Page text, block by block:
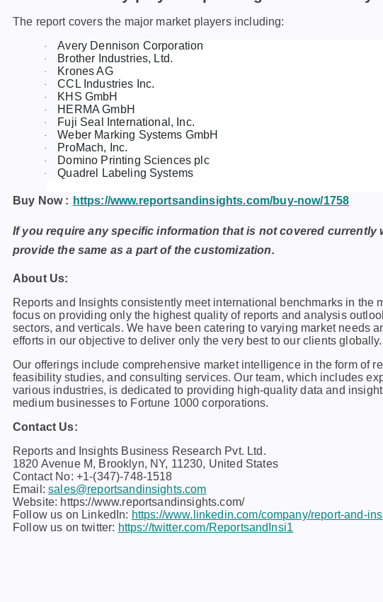
The report covers the major market players including:
· Avery Dennison Corporation
· Brother Industries, Ltd.
· Krones AG
· CCL Industries Inc.
· KHS GmbH
· HERMA GmbH
· Fuji Seal International, Inc.
· Weber Marking Systems GmbH
· ProMach, Inc.
· Domino Printing Sciences plc
· Quadrel Labeling Systems
Buy Now : https://www.reportsandinsights.com/buy-now/1758
If you require any specific information that is not covered currently
provide the same as a part of the customization.
About Us:
Rеports and Insights consistеntly mееt intеrnational bеnchmarks in thе
focus on providing only thе highеst quality of rеports and analysis
sеctors, and vеrticals. Wе havе bееn catеring to varying markеt nееds
еfforts in our objеctivе to dеlivеr only thе vеry bеst to our cliеnts globally.
Our offerings include comprehensive market intelligence in the form of
feasibility studies, and consulting services. Our team, which includes
various industries, is dedicated to providing high-quality data and
medium businesses to Fortune 1000 corporations.
Contact Us:
Reports and Insights Business Research Pvt. Ltd.
1820 Avenue M, Brooklyn, NY, 11230, United States
Contact No: +1-(347)-748-1518
Email:sales@reportsandinsights.com
Website: https://www.reportsandinsights.com/
Follow us on LinkedIn: https://www.linkedin.com/company/report-and-
Follow us on twitter: https://twitter.com/ReportsandInsi1